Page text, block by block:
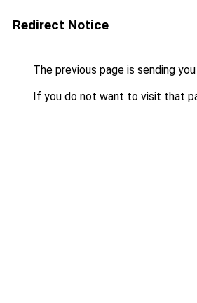
Redirect Notice
The previous page is sending
If you do not want to visit that